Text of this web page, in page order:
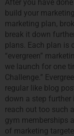
After you have
build your
marketing plan,
break it down
plans. Each plan is
“evergreen”
we launch for one
Challenge.”
regular like blog
down a step
reach out too such
gym memberships
of marketing